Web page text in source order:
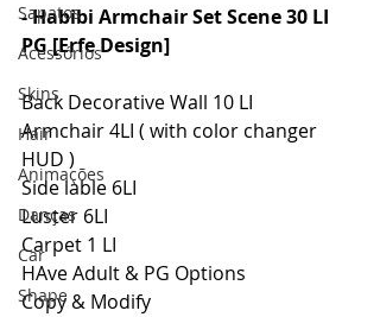
Sapatos
Acessórios
Skins
Hair
Animações
Danças
Car
Shape
- Habibi Armchair Set Scene 30 LI
PG [Erfe Design]
Back Decorative Wall 10 LI
Armchair 4LI ( with color changer
HUD )
Side lable 6LI
Luster 6LI
Carpet 1 LI
HAve Adult & PG Options
Copy & Modify